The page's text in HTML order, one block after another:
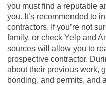
you must find a reputable
you. It’s recommended to
contractors. If you’re not
family, or check Yelp and
sources will allow you to
prospective contractor.
about their previous work,
bonding, and permits, and